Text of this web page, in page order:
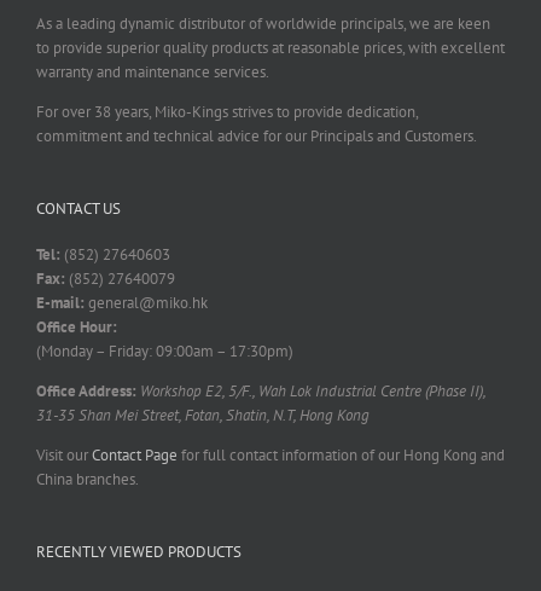
As a leading dynamic distributor of worldwide principals, we are keen
to provide superior quality products at reasonable prices, with excellent
warranty and maintenance services.
For over 38 years, Miko-Kings strives to provide dedication,
commitment and technical advice for our Principals and Customers.
CONTACT US
Tel: (852) 27640603
Fax: (852) 27640079
E-mail: general@miko.hk
Office Hour:
(Monday – Friday: 09:00am – 17:30pm)
Office Address: Workshop E2, 5/F., Wah Lok Industrial Centre (Phase II),
31-35 Shan Mei Street, Fotan, Shatin, N.T, Hong Kong
Visit ourContact Page for full contact information of our Hong Kong and
China branches.
RECENTLY VIEWED PRODUCTS